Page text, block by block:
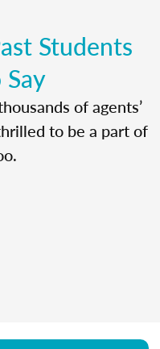
Students
Say
of agents’
to be a part of